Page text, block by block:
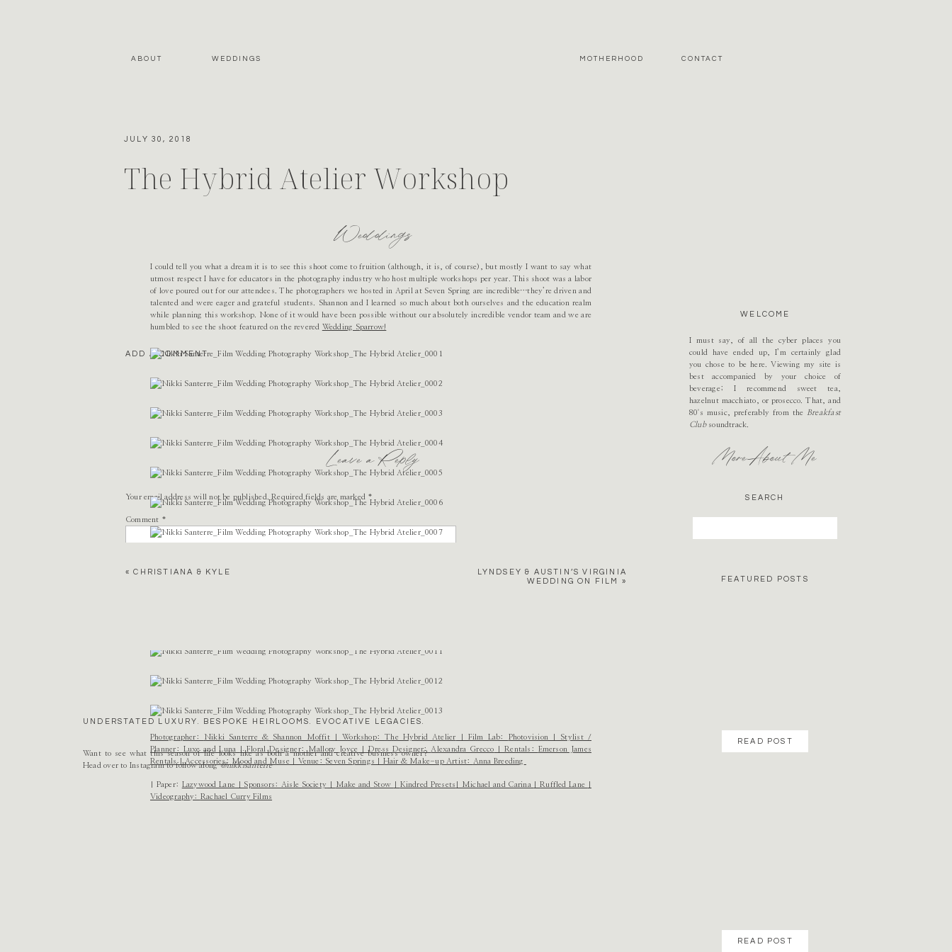
CONTACT
MOTHERHOOD
WEDDINGS
ABOUT
READ POST
READ POST
FEATURED POSTS
for:
SEARCH
More About Me
I must say, of all the cyber places you
could have ended up, I’m certainly glad
you chose to be here. Viewing my site is
best accompanied by your choice of
beverage; I recommend sweet tea,
hazelnut macchiato, or prosecco. That, and
80's music, preferably from the
Breakfast
Clubsoundtrack.
WELCOME
The Hybrid Atelier Workshop
JULY 30, 2018
Weddings
I could tell you what a dream it is to see this shoot come to fruition (although, it is, of course), but mostly I want to say what
utmost respect I have for educators in the photography industry who host multiple workshops per year. This shoot was a labor
of love poured out for our attendees. The photographers we hosted in April at Seven Spring are incredible…they’re driven and
talented and were eager and grateful students. Shannon and I learned so much about both ourselves and the education realm
while planning this workshop. None of it would have been possible without our absolutely incredible vendor team and we are
humbled to see the shoot featured on the revered Wedding Sparrow!
Photographer: Nikki Santerre & Shannon Moffit| Workshop:The Hybrid Atelier | Film Lab: Photovision | Stylist /
Planner: Luxe and Luna | Floral Designer:Mallory Joyce | Dress Designer: Alexandra Grecco | Rentals: Emerson James
Rentals| Accessories: Mood and Muse | Venue: Seven Springs | Hair & Make-up Artist: Anna Breeding
| Paper: Lazywood Lane | Sponsors: Aisle Society Make and Stow Kindred Presets Michael and Carina |Ruffled Lane
Videography: Rachael Curry Films
ADD A COMMENT
Leave a Reply
Your email address will not be published. Required fields are marked *
Comment *
Website
LYNDSEY & AUSTIN’S VIRGINIA
WEDDING ON FILM
»
«CHRISTIANA & KYLE
Want to see what this season of life looks like as both a mother and creative business owner?
Head over to Instagram to follow along@nikkisanterre
UNDERSTATED LUXURY. BESPOKE HEIRLOOMS. EVOCATIVE LEGACIES.